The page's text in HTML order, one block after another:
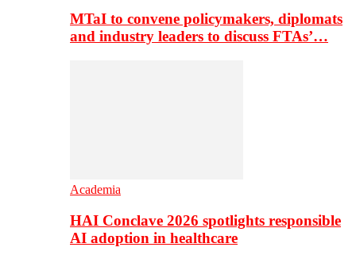
MTaI to convene policymakers, diplomats
and industry leaders to discuss FTAs’…
Academia
HAI Conclave 2026 spotlights responsible
AI adoption in healthcare